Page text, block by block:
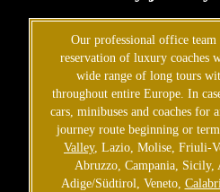
Our professional office
reservation of luxury coaches
wide range of long tours
throughout entire Europe. In
cars, minibuses and coaches for
journey route beginning or
Valley, Lazio, Molise, Friuli-
Abruzzo, Campania,
Adige/Südtirol, Veneto,